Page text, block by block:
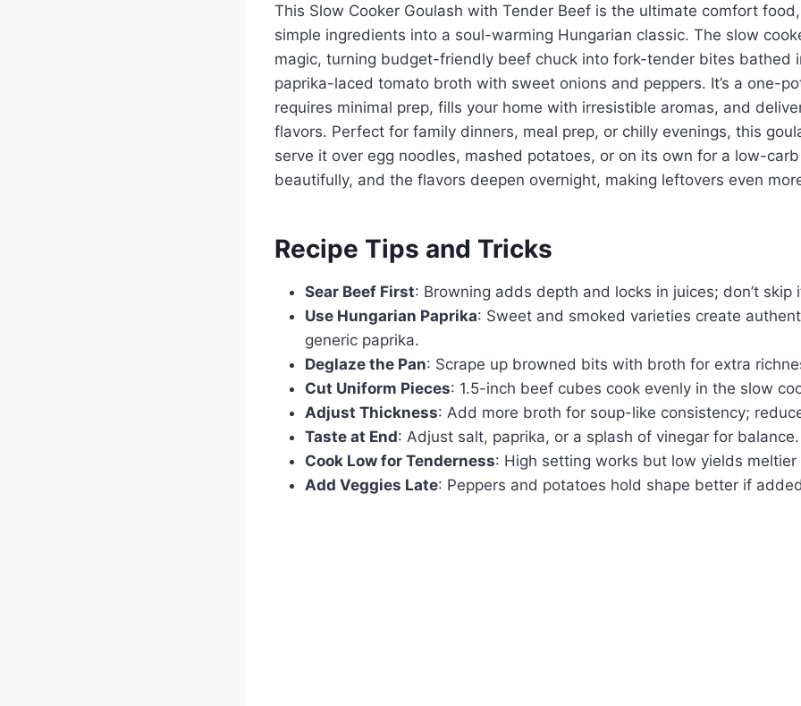
This Slow Cooker Goulash with Tender Beef is the ultimate comfort
simple ingredients into a soul-warming Hungarian classic. The slow
magic, turning budget-friendly beef chuck into fork-tender bites bathed
paprika-laced tomato broth with sweet onions and peppers. It’s a one-
requires minimal prep, fills your home with irresistible aromas, and
flavors. Perfect for family dinners, meal prep, or chilly evenings, this
serve it over egg noodles, mashed potatoes, or on its own for a low-
beautifully, and the flavors deepen overnight, making leftovers even
Recipe Tips and Tricks
Sear Beef First: Browning adds depth and locks in juices; don’t skip
Use Hungarian Paprika: Sweet and smoked varieties create
generic paprika.
Deglaze the Pan: Scrape up browned bits with broth for extra
Cut Uniform Pieces: 1.5-inch beef cubes cook evenly in the slow
Adjust Thickness: Add more broth for soup-like consistency;
Taste at End: Adjust salt, paprika, or a splash of vinegar for balance.
Cook Low for Tenderness: High setting works but low yields meltier
Add Veggies Late: Peppers and potatoes hold shape better if